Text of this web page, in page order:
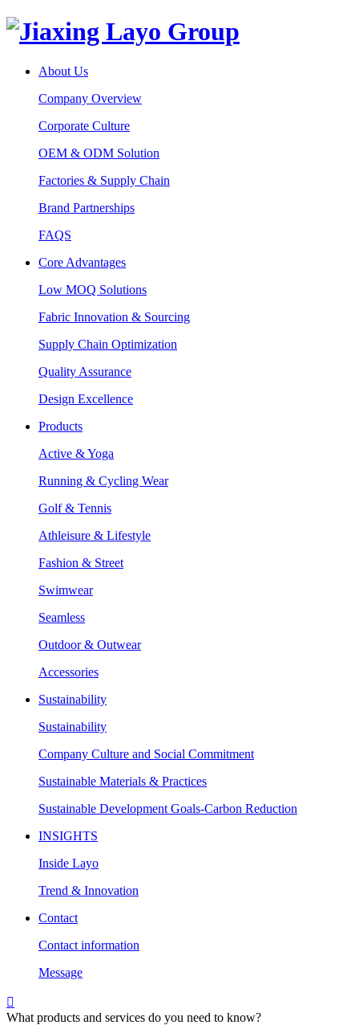
About Us
Company Overview
Corporate Culture
OEM & ODM Solution
Factories & Supply Chain
Brand Partnerships
FAQS
Core Advantages
Low MOQ Solutions
Fabric Innovation & Sourcing
Supply Chain Optimization
Quality Assurance
Design Excellence
Products
Active & Yoga
Running & Cycling Wear
Golf & Tennis
Athleisure & Lifestyle
Fashion & Street
Swimwear
Seamless
Outdoor & Outwear
Accessories
Sustainability
Sustainability
Company Culture and Social Commitment
Sustainable Materials & Practices
Sustainable Development Goals-Carbon Reduction
INSIGHTS
Inside Layo
Trend & Innovation
Contact
Contact information
Message

What products and services do you need to know?